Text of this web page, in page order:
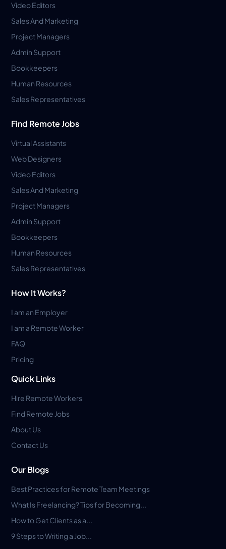
Video Editors
Sales And Marketing
Project Managers
Admin Support
Bookkeepers
Human Resources
Sales Representatives
Find Remote Jobs
Virtual Assistants
Web Designers
Video Editors
Sales And Marketing
Project Managers
Admin Support
Bookkeepers
Human Resources
Sales Representatives
How It Works?
I am an Employer
I am a Remote Worker
FAQ
Pricing
Quick Links
Hire Remote Workers
Find Remote Jobs
About Us
Contact Us
Our Blogs
Best Practices for Remote Team Meetings
What Is Freelancing? Tips for Becoming...
How to Get Clients as a...
9 Steps to Writing a Job...